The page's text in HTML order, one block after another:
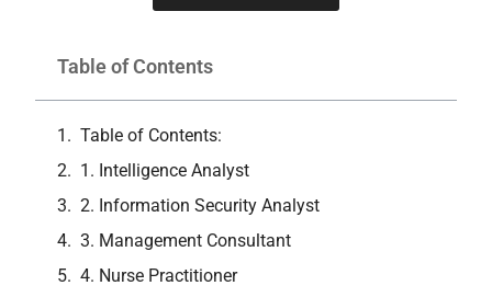
Table of Contents
Table of Contents:
1. Intelligence Analyst
2. Information Security Analyst
3. Management Consultant
4. Nurse Practitioner